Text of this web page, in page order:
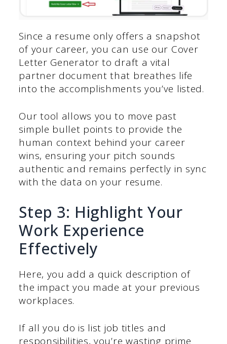
Since a resume only offers a snapshot
of your career, you can use our Cover
Letter Generator to draft a vital
partner document that breathes life
into the accomplishments you’ve listed.
Our tool allows you to move past
simple bullet points to provide the
human context behind your career
wins, ensuring your pitch sounds
authentic and remains perfectly in sync
with the data on your resume.
Step 3: Highlight Your
Work Experience
Effectively
Here, you add a quick description of
the impact you made at your previous
workplaces.
If all you do is list job titles and
responsibilities, you’re wasting prime